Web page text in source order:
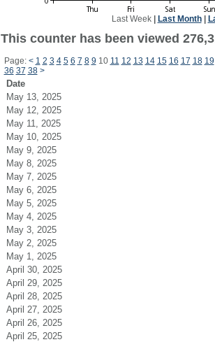
Last Week| Last Month|
This counter has been viewed
Page: < 1 2 3 4 5 6 7 8 9 10 11 12 13 14 15 16 17 18 19
36 37 38 >
Date
May 13, 2025
May 12, 2025
May 11, 2025
May 10, 2025
May 9, 2025
May 8, 2025
May 7, 2025
May 6, 2025
May 5, 2025
May 4, 2025
May 3, 2025
May 2, 2025
May 1, 2025
April 30, 2025
April 29, 2025
April 28, 2025
April 27, 2025
April 26, 2025
April 25, 2025